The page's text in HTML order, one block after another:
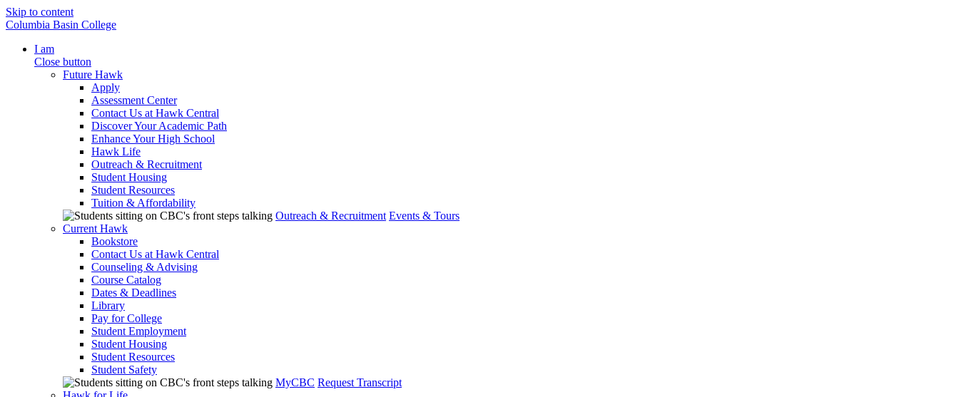
Skip to content
Columbia Basin College
I am
Close button
Future Hawk
Apply
Assessment Center
Contact Us at Hawk Central
Discover Your Academic Path
Enhance Your High School
Hawk Life
Outreach & Recruitment
Student Housing
Student Resources
Tuition & Affordability
Outreach & Recruitment Events & Tours
Current Hawk
Bookstore
Contact Us at Hawk Central
Counseling & Advising
Course Catalog
Dates & Deadlines
Library
Pay for College
Student Employment
Student Housing
Student Resources
Student Safety
MyCBC Request Transcript